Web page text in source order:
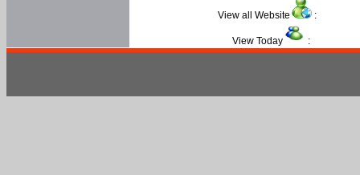
View all Website :
View Today :